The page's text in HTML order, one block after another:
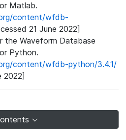
Matlab.
content/wfdb-
21 June 2022]
the Waveform Database
Python.
content/wfdb-python/3.4.1/
2022]